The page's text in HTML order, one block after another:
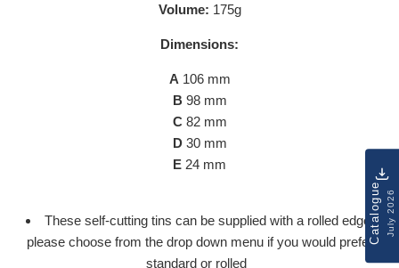
Volume: 175g
Dimensions:
A 106 mm
B98 mm
C82 mm
D30 mm
E 24 mm
These self-cutting tins can be supplied with a rolled edge,
please choose from the drop down menu if you would prefer
standard or rolled
CatalogueJuly 2026